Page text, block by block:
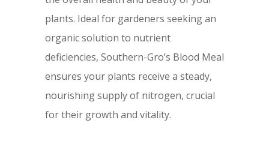
plants. Ideal for gardeners seeking an
organic solution to nutrient
deficiencies, Southern-Gro’s Blood Meal
ensures your plants receive a steady,
nourishing supply of nitrogen, crucial
for their growth and vitality.